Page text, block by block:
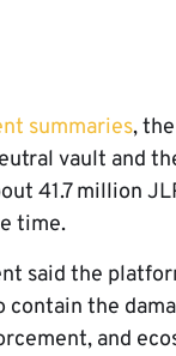
summaries,
vault and
41.7 million
time.
said the
the
and